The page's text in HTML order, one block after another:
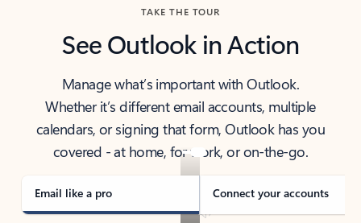
TAKE THE TOUR
See Outlook in Action
Manage what’s important with Outlook.
Whether it’s different email accounts, multiple
calendars, or signing that form, Outlook has you
covered - at home, for work, or on-the-go.
Email like a pro Connect your accounts